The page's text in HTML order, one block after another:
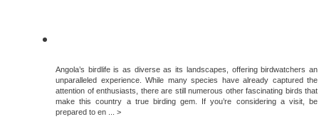
Angola’s birdlife is as diverse as its landscapes, offering birdwatchers an
unparalleled experience. While many species have already captured the
attention of enthusiasts, there are still numerous other fascinating birds that
make this country a true birding gem. If you’re considering a visit, be
prepared to en ... >